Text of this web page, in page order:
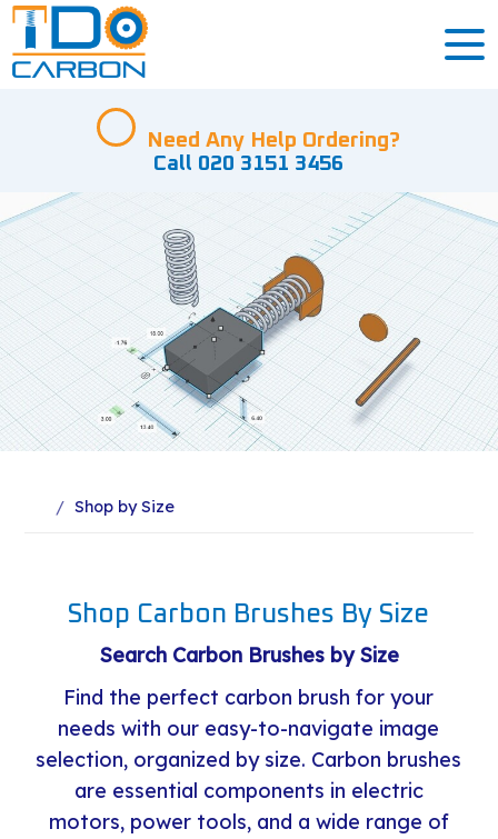
Need Any Help Ordering?
Call 020 3151 3456
Shop by Size
Shop Carbon Brushes By Size
Search Carbon Brushes by Size
Find the perfect carbon brush for your
needs with our easy-to-navigate image
selection, organized by size. Carbon brushes
are essential components in electric
motors, power tools, and a wide range of